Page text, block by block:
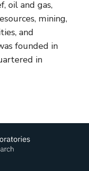
oil and gas,
mining,
and
founded in
in